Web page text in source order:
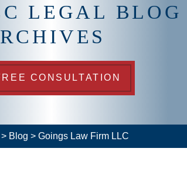
LEGAL BLOG
CONSULTATION
> Blog > Goings Law Firm LLC